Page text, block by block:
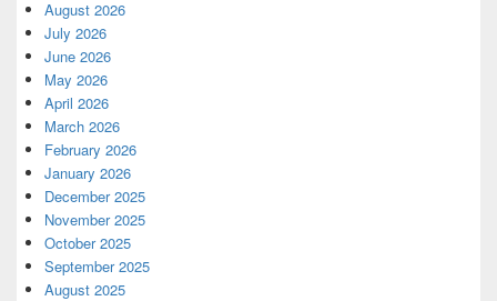
August 2026
July 2026
June 2026
May 2026
April 2026
March 2026
February 2026
January 2026
December 2025
November 2025
October 2025
September 2025
August 2025